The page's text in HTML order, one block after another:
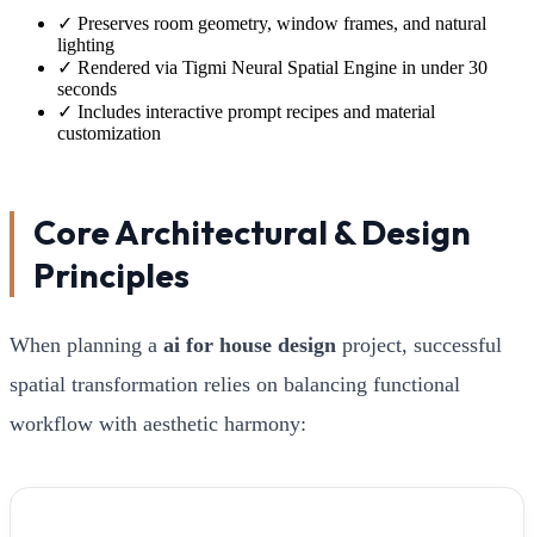
✓ Preserves room geometry, window frames, and natural
lighting
✓ Rendered via Tigmi Neural Spatial Engine in under 30
seconds
✓ Includes interactive prompt recipes and material
customization
Core Architectural & Design
Principles
When planning a ai for house design project, successful
spatial transformation relies on balancing functional
workflow with aesthetic harmony: